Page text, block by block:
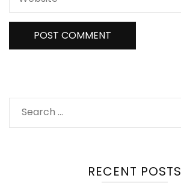
Search
for:
RECENT POSTS